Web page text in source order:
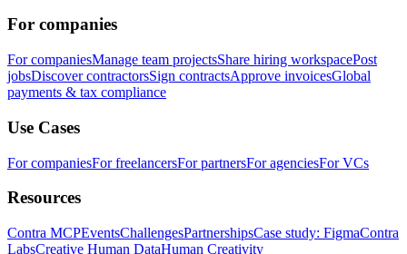
For companies
For companiesManage team projectsShare hiring workspacePost
jobsDiscover contractorsSign contractsApprove invoicesGlobal
payments & tax compliance
Use Cases
For companiesFor freelancersFor partnersFor agenciesFor VCs
Resources
Contra MCPEventsChallengesPartnershipsCase study: FigmaContra
LabsCreative Human DataHuman Creativity